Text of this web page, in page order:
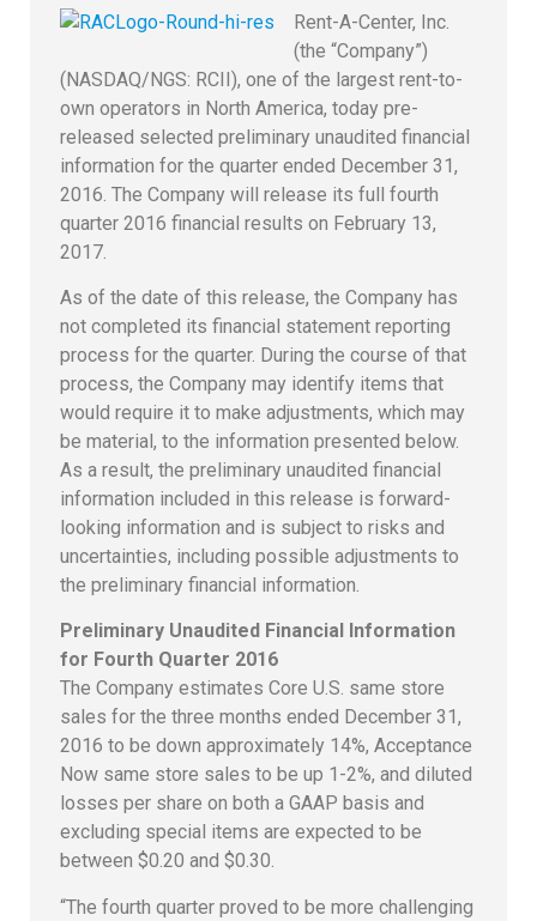
Rent-A-Center, Inc.
(the “Company”)
(NASDAQ/NGS: RCII), one of the largest rent-to-
own operators in North America, today pre-
released selected preliminary unaudited financial
information for the quarter ended December 31,
2016. The Company will release its full fourth
quarter 2016 financial results on February 13,
2017.
As of the date of this release, the Company has
not completed its financial statement reporting
process for the quarter. During the course of that
process, the Company may identify items that
would require it to make adjustments, which may
be material, to the information presented below.
As a result, the preliminary unaudited financial
information included in this release is forward-
looking information and is subject to risks and
uncertainties, including possible adjustments to
the preliminary financial information.
Preliminary Unaudited Financial Information
for Fourth Quarter 2016
The Company estimates Core U.S. same store
sales for the three months ended December 31,
2016 to be down approximately 14%, Acceptance
Now same store sales to be up 1-2%, and diluted
losses per share on both a GAAP basis and
excluding special items are expected to be
between $0.20 and $0.30.
“The fourth quarter proved to be more challenging